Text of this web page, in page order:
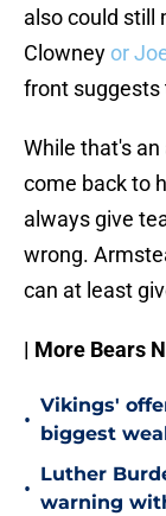
also could still
Clowney or
front suggests
While that's
come back to
always give
wrong.
can at least
| More Bears
•
Vikings'
biggest
•
Luther
warning